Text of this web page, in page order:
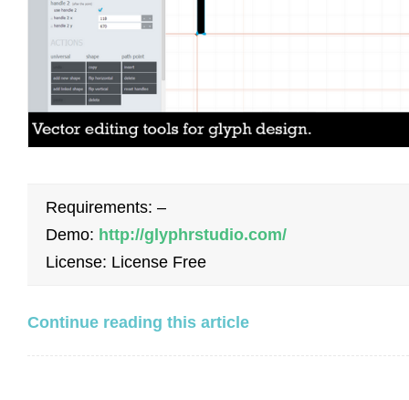
Requirements: –
Demo: http://glyphrstudio.com/
License: License Free
Continue reading this article